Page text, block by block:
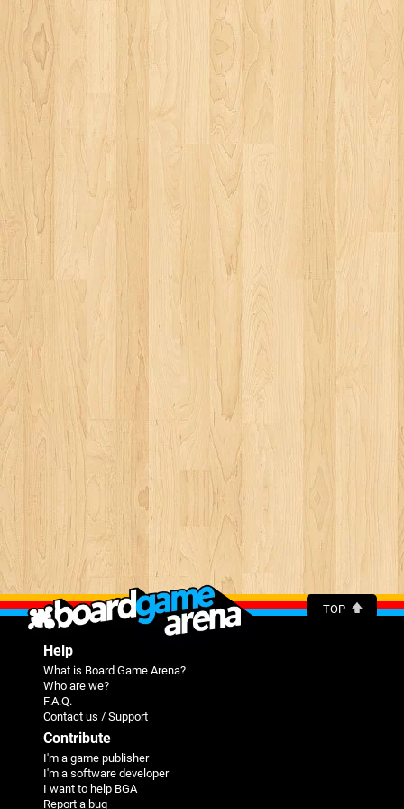
TOP
Help
What is Board Game Arena?
Who are we?
F.A.Q.
Contact us / Support
Contribute
I'm a game publisher
I'm a software developer
I want to help BGA
Report a bug